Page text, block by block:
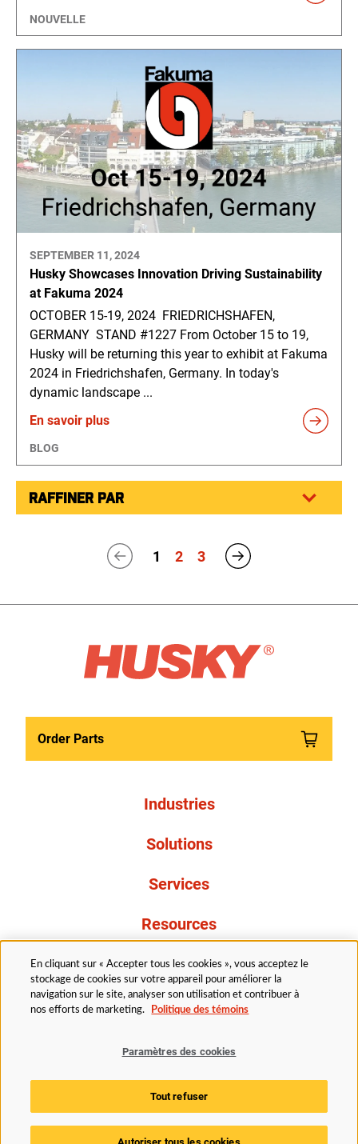
NOUVELLE
SEPTEMBER 11, 2024
Husky Showcases Innovation Driving Sustainability
at Fakuma 2024
OCTOBER 15-19, 2024 FRIEDRICHSHAFEN,
GERMANY STAND #1227 From October 15 to 19,
Husky will be returning this year to exhibit at Fakuma
2024 in Friedrichshafen, Germany. In today's
dynamic landscape ...
En savoir plus
BLOG
RAFFINER PAR
1 2 3
Order Parts
Industries
Solutions
Services
Resources
À propos de nous
Légal Avis de confidentialité
Politique d’accessibilité
Politique des témoins
Paramètres des cookies
© 2025 Husky Technologies. Tous droits réservés.
En cliquant sur « Accepter tous les cookies », vous acceptez le
stockage de cookies sur votre appareil pour améliorer la
navigation sur le site, analyser son utilisation et contribuer à
nos efforts de marketing.
Politique des témoins
Paramètres des cookies
Tout refuser